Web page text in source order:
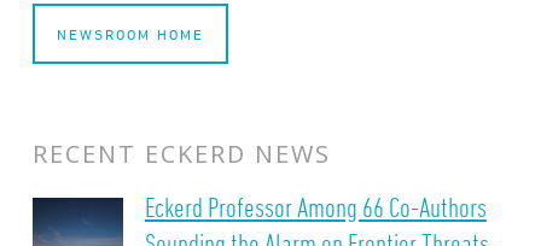
NEWSROOM HOME
RECENT ECKERD NEWS
Eckerd Professor Among 66 Co-Authors